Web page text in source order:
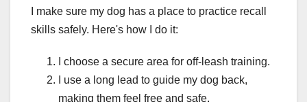
I make sure my dog has a place to practice recall
skills safely. Here's how I do it:
I choose a secure area for off-leash training.
I use a long lead to guide my dog back,
making them feel free and safe.